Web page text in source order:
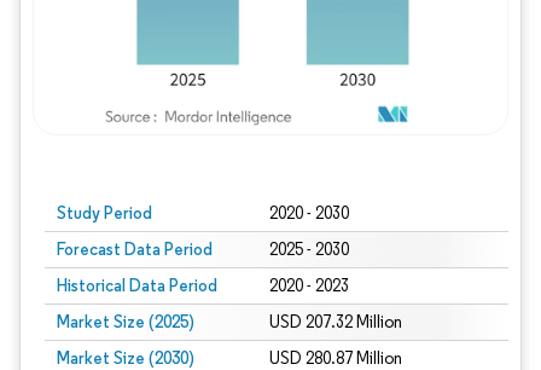
Study Period 2020 - 2030
Forecast Data Period 2025 - 2030
Historical Data Period 2020 - 2023
Market Size (2025) USD 207.32 Million
Market Size (2030) USD 280.87 Million